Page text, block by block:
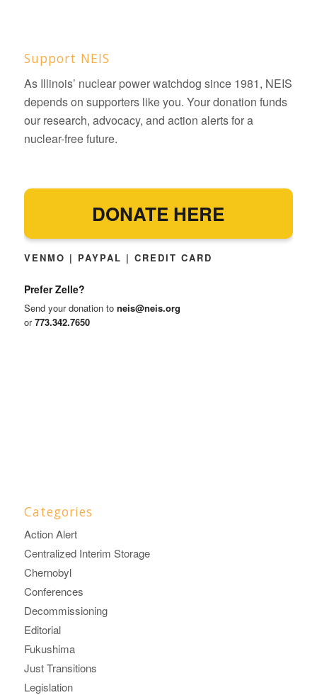
Support NEIS
As Illinois’ nuclear power watchdog since 1981, NEIS
depends on supporters like you. Your donation funds
our research, advocacy, and action alerts for a
nuclear-free future.
DONATE HERE
VENMO | PAYPAL | CREDIT CARD
Prefer Zelle?
Send your donation to neis@neis.org
or773.342.7650
Categories
Action Alert
Centralized Interim Storage
Chernobyl
Conferences
Decommissioning
Editorial
Fukushima
Just Transitions
Legislation